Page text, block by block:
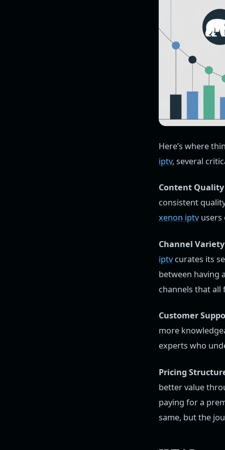
Here’s where
iptv, several
Content
consistent
xenon iptvusers
Channel
iptvcurates its
between having
channels that all
Customer
more
experts who
Pricing
better value
paying for a
same, but the